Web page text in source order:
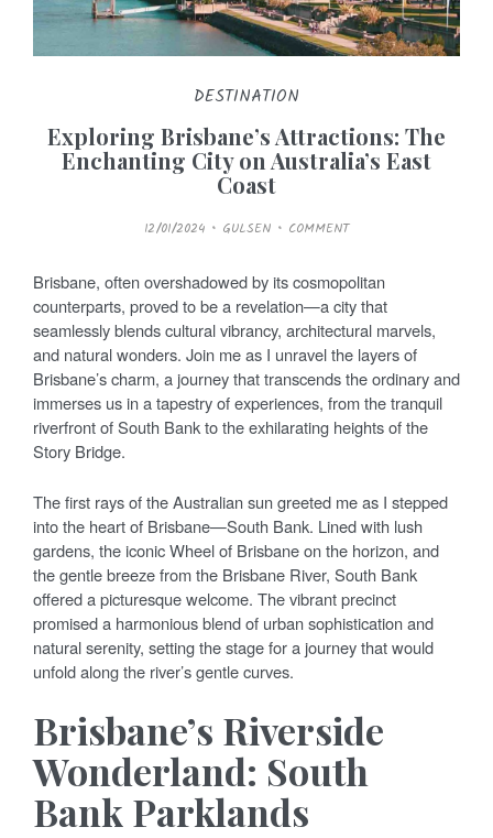
DESTINATION
Exploring Brisbane’s Attractions: The
Enchanting City on Australia’s East
Coast
P
O
E
D
O
N
12/01/2024 GULSEN COMMENT
Brisbane, often overshadowed by its cosmopolitan
counterparts, proved to be a revelation—a city that
seamlessly blends cultural vibrancy, architectural marvels,
and natural wonders. Join me as I unravel the layers of
Brisbane’s charm, a journey that transcends the ordinary and
immerses us in a tapestry of experiences, from the tranquil
riverfront of South Bank to the exhilarating heights of the
Story Bridge.
The first rays of the Australian sun greeted me as I stepped
into the heart of Brisbane—South Bank. Lined with lush
gardens, the iconic Wheel of Brisbane on the horizon, and
the gentle breeze from the Brisbane River, South Bank
offered a picturesque welcome. The vibrant precinct
promised a harmonious blend of urban sophistication and
natural serenity, setting the stage for a journey that would
unfold along the river’s gentle curves.
Brisbane’s Riverside
Wonderland: South
Bank Parklands